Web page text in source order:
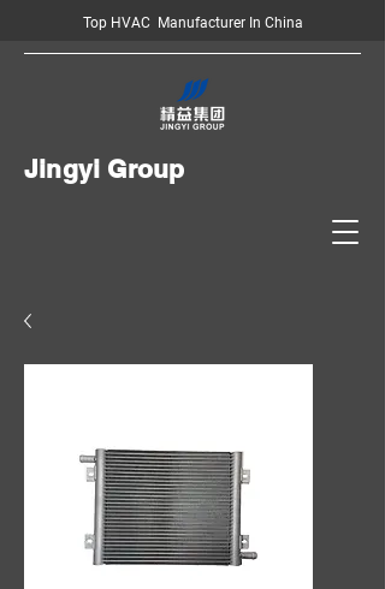
Top HVAC Manufacturer In China
Jingyi Group